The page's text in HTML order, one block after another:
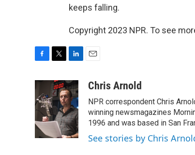
keeps falling.
Copyright 2023 NPR. To see
c
e
b
o
o
i
t
t
e
r
n
k
e
d
I
n
aChris Arnold
NPR correspondent Chris
winning newsmagazines
1996 and was based in San
See stories by Chris